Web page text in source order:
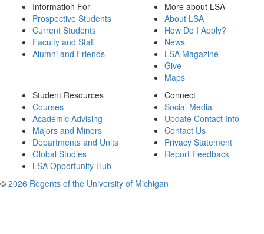
Information For
Prospective Students
Current Students
Faculty and Staff
Alumni and Friends
More about LSA
About LSA
How Do I Apply?
News
LSA Magazine
Give
Maps
Student Resources
Courses
Academic Advising
Majors and Minors
Departments and Units
Global Studies
LSA Opportunity Hub
Connect
Social Media
Update Contact Info
Contact Us
Privacy Statement
Report Feedback
© 2026 Regents of the University of Michigan